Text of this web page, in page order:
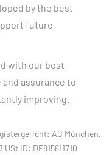
by the best
future
with our best-
assurance to
improving.
AG München,
ID: DE815811710